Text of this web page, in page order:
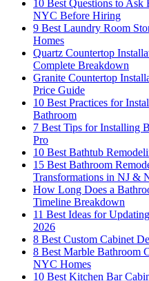
10 Best Questions to
NYC Before Hiring
9 Best Laundry Room
Homes
Quartz Countertop
Complete Breakdown
Granite Countertop
Price Guide
10 Best Practices for
Bathroom
7 Best Tips for Installing
Pro
10 Best Bathtub
15 Best Bathroom
Transformations in NJ &
How Long Does a
Timeline Breakdown
11 Best Ideas for
2026
8 Best Custom Cabinet
8 Best Marble Bathroom
NYC Homes
10 Best Kitchen Bar